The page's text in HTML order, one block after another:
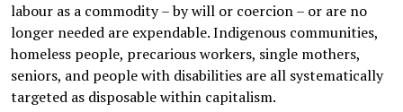
labour as a commodity – by will or coercion – or are no
longer needed are expendable. Indigenous communities,
homeless people, precarious workers, single mothers,
seniors, and people with disabilities are all systematically
targeted as disposable within capitalism.